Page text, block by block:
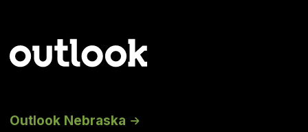
Outlook Nebraska